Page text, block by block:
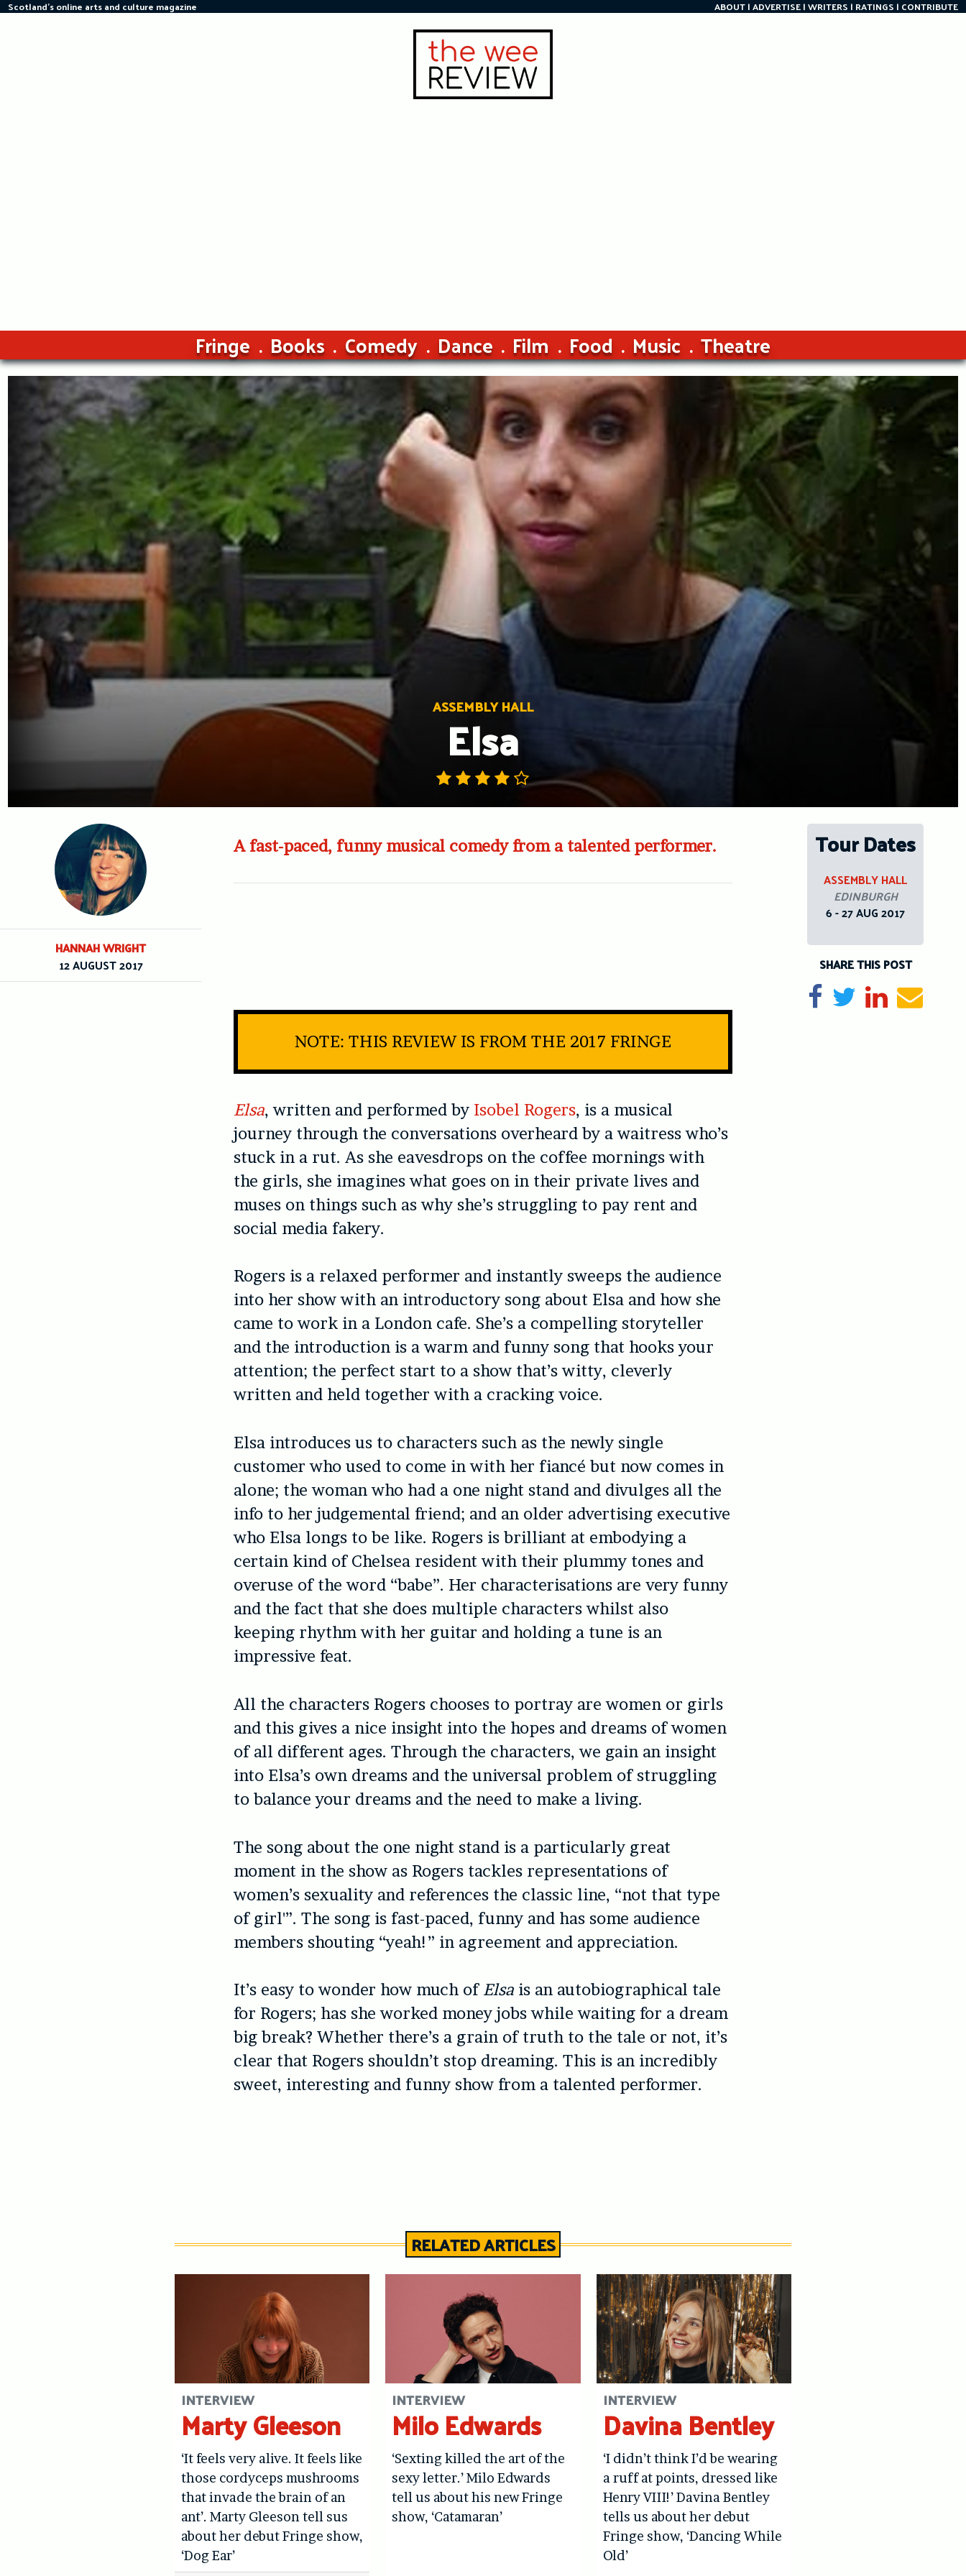
Skip
Scotland's online arts and culture magazine ABOUT ADVERTISE WRITERS RATINGS CONTRIBUTE
Fringe Books Comedy Dance Film Food Music Theatre
ASSEMBLY HALL
Elsa
A fast-paced, funny musical comedy from a talented performer.
NOTE: THIS REVIEW IS FROM THE 2017 FRINGE
Elsa, written and performed by Isobel Rogers, is a musical
journey through the conversations overheard by a waitress who’s
stuck in a rut. As she eavesdrops on the coffee mornings with
the girls, she imagines what goes on in their private lives and
muses on things such as why she’s struggling to pay rent and
social media fakery.
Rogers is a relaxed performer and instantly sweeps the audience
into her show with an introductory song about Elsa and how she
came to work in a London cafe. She’s a compelling storyteller
and the introduction is a warm and funny song that hooks your
attention; the perfect start to a show that’s witty, cleverly
written and held together with a cracking voice.
Elsa introduces us to characters such as the newly single
customer who used to come in with her fiancé but now comes in
alone; the woman who had a one night stand and divulges all the
info to her judgemental friend; and an older advertising executive
who Elsa longs to be like. Rogers is brilliant at embodying a
certain kind of Chelsea resident with their plummy tones and
overuse of the word “babe”. Her characterisations are very funny
and the fact that she does multiple characters whilst also
keeping rhythm with her guitar and holding a tune is an
impressive feat.
All the characters Rogers chooses to portray are women or girls
and this gives a nice insight into the hopes and dreams of women
of all different ages. Through the characters, we gain an insight
into Elsa’s own dreams and the universal problem of struggling
to balance your dreams and the need to make a living.
The song about the one night stand is a particularly great
moment in the show as Rogers tackles representations of
women’s sexuality and references the classic line, “not that type
of girl'”. The song is fast-paced, funny and has some audience
members shouting “yeah!” in agreement and appreciation.
It’s easy to wonder how much of Elsa is an autobiographical tale
for Rogers; has she worked money jobs while waiting for a dream
big break? Whether there’s a grain of truth to the tale or not, it’s
clear that Rogers shouldn’t stop dreaming. This is an incredibly
sweet, interesting and funny show from a talented performer.
HANNAH WRIGHT
12 AUGUST 2017
Tour Dates
ASSEMBLY HALL
EDINBURGH
6 - 27 AUG 2017
SHARE THIS POST
Share on Facebook
TweetShare on
Send
RELATED ARTICLES
INTERVIEW
Marty Gleeson
‘It feels very alive. It feels like
those cordyceps mushrooms
that invade the brain of an
ant’. Marty Gleeson tell sus
about her debut Fringe show,
‘Dog Ear’
INTERVIEW
Milo Edwards
‘Sexting killed the art of the
sexy letter.’ Milo Edwards
tell us about his new Fringe
show, ‘Catamaran’
INTERVIEW
Davina Bentley
‘I didn’t think I’d be wearing
a ruff at points, dressed like
Henry VIII!’ Davina Bentley
tells us about her debut
Fringe show, ‘Dancing While
Old’